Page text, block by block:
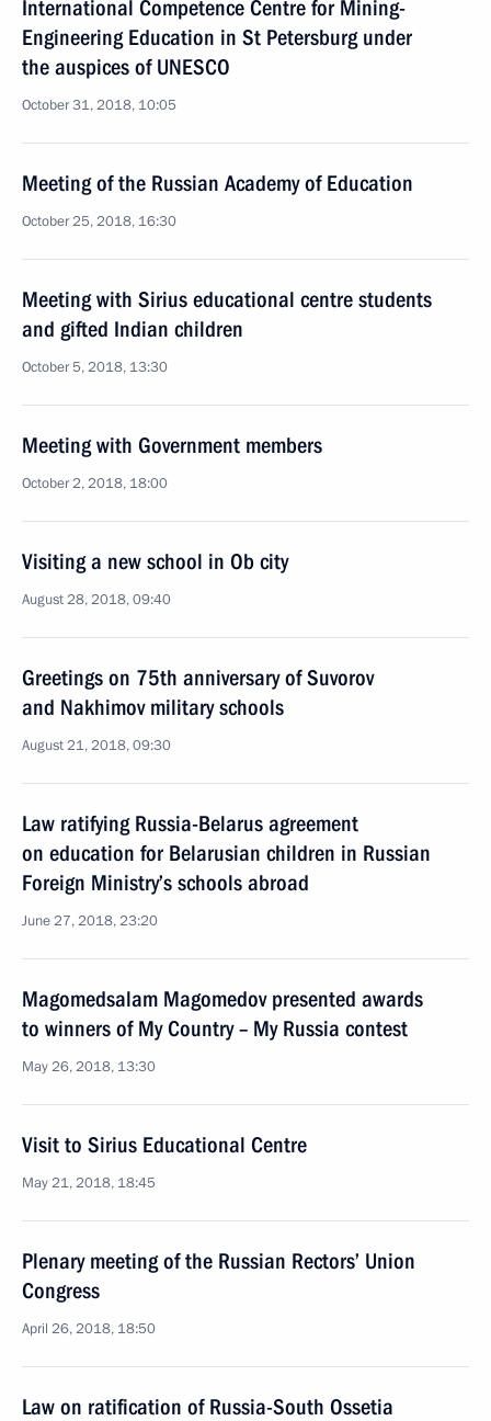
International Competence Centre for Mining-
Engineering Education in St Petersburg under
the auspices of UNESCO
October 31, 2018, 10:05
Meeting of the Russian Academy of Education
October 25, 2018, 16:30
Meeting with Sirius educational centre students
and gifted Indian children
October 5, 2018, 13:30
Meeting with Government members
October 2, 2018, 18:00
Visiting a new school in Ob city
August 28, 2018, 09:40
Greetings on 75th anniversary of Suvorov
and Nakhimov military schools
August 21, 2018, 09:30
Law ratifying Russia-Belarus agreement
on education for Belarusian children in Russian
Foreign Ministry’s schools abroad
June 27, 2018, 23:20
Magomedsalam Magomedov presented awards
to winners of My Country – My Russia contest
May 26, 2018, 13:30
Visit to Sirius Educational Centre
May 21, 2018, 18:45
Plenary meeting of the Russian Rectors’ Union
Congress
April 26, 2018, 18:50
Law on ratification of Russia-South Ossetia